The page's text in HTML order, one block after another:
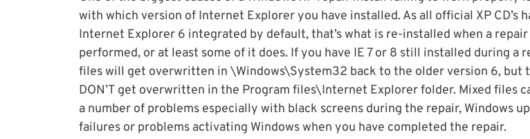
with which version of Internet Explorer you have installed. As all official XP CD’s
Internet Explorer 6 integrated by default, that’s what is re-installed when a repair
performed, or at least some of it does. If you have IE 7 or 8 still installed during a
files will get overwritten in \Windows\System32 back to the older version 6, but
DON’T get overwritten in the Program files\Internet Explorer folder. Mixed files
a number of problems especially with black screens during the repair, Windows
failures or problems activating Windows when you have completed the repair.